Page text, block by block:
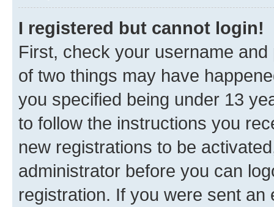
I registered but cannot login!
First, check your username
of two things may have
you specified being under 13
to follow the instructions you
new registrations to be
administrator before you can
registration. If you were sent